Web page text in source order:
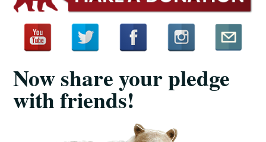
Now share your pledge
with friends!